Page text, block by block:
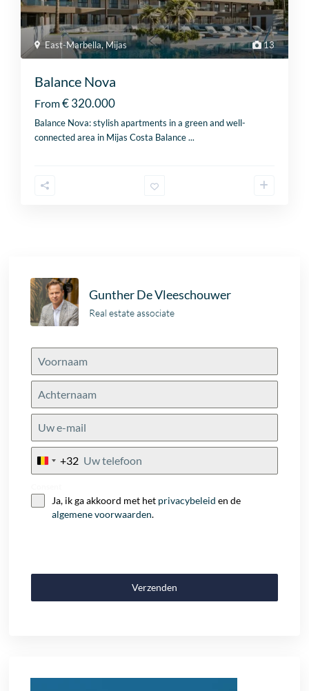
13
East-Marbella,Mijas
Balance Nova
From€ 320.000
Balance Nova: stylish apartments in a green and well-
connected area in Mijas Costa Balance...
Gunther De Vleeschouwer
Real estate associate
Belgium
+32
Ja, ik ga akkoord met het privacybeleid en de
algemene voorwaarden.
Verzenden